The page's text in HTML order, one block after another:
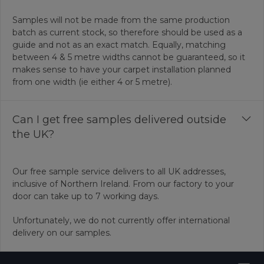
Samples will not be made from the same production
batch as current stock, so therefore should be used as a
guide and not as an exact match. Equally, matching
between 4 & 5 metre widths cannot be guaranteed, so it
makes sense to have your carpet installation planned
from one width (ie either 4 or 5 metre).
Can I get free samples delivered outside
the UK?
Our free sample service delivers to all UK addresses,
inclusive of Northern Ireland. From our factory to your
door can take up to 7 working days.
Unfortunately, we do not currently offer international
delivery on our samples.